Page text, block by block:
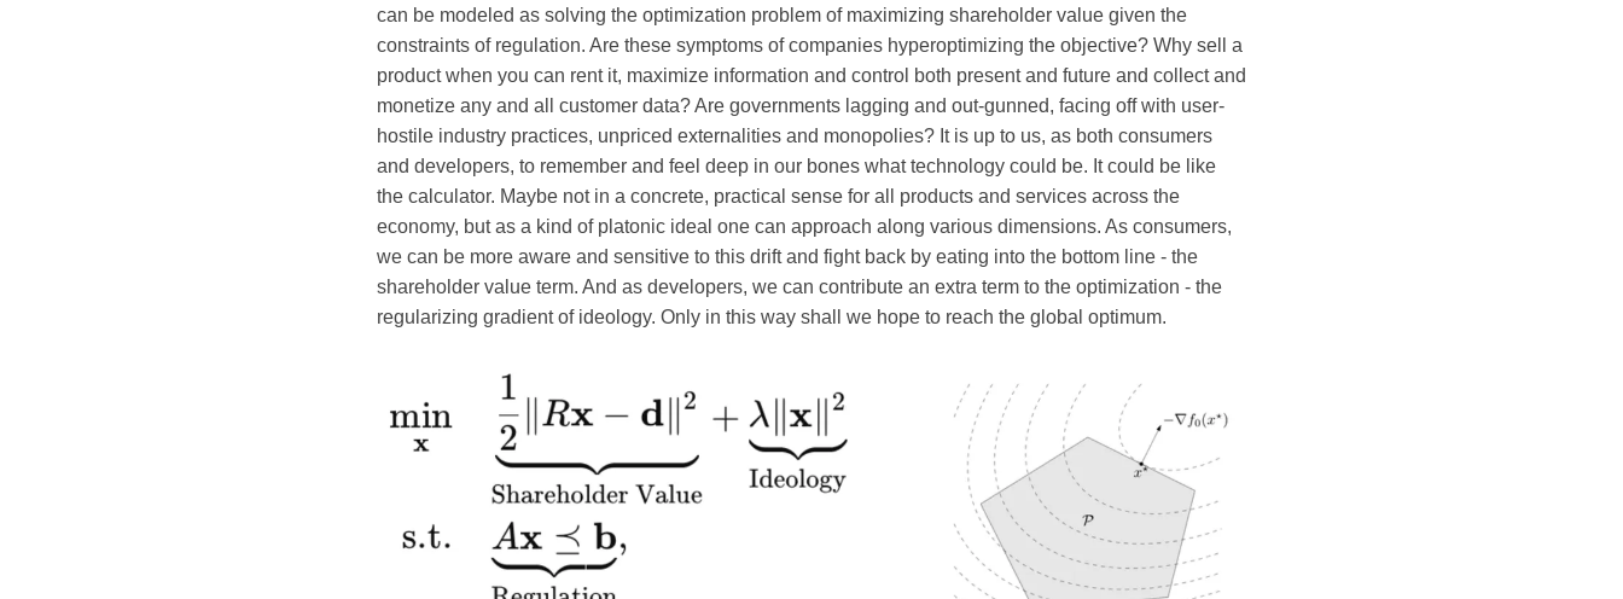
can be modeled as solving the optimization problem of maximizing shareholder value given the
constraints of regulation. Are these symptoms of companies hyperoptimizing the objective? Why sell a
product when you can rent it, maximize information and control both present and future and collect and
monetize any and all customer data? Are governments lagging and out-gunned, facing off with user-
hostile industry practices, unpriced externalities and monopolies? It is up to us, as both consumers
and developers, to remember and feel deep in our bones what technology could be. It could be like
the calculator. Maybe not in a concrete, practical sense for all products and services across the
economy, but as a kind of platonic ideal one can approach along various dimensions. As consumers,
we can be more aware and sensitive to this drift and fight back by eating into the bottom line - the
shareholder value term. And as developers, we can contribute an extra term to the optimization - the
regularizing gradient of ideology. Only in this way shall we hope to reach the global optimum.